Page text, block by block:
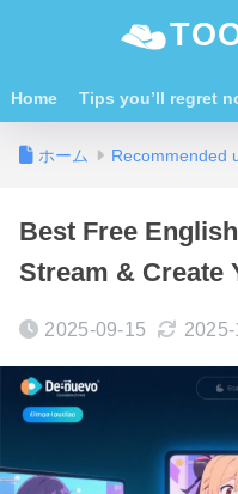
Home Tips you’ll regret
ホーム Recommended
Best Free
Stream & Create
2025-09-15